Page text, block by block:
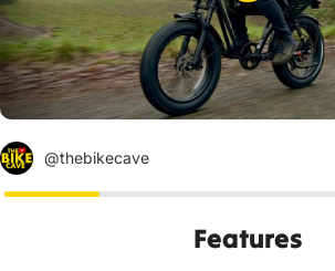
@thebikecave
Features